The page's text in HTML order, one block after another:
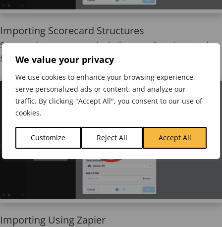
We value your privacy
We use cookies to enhance your browsing experience,
serve personalized ads or content, and analyze our
traffic. By clicking "Accept All", you consent to our use of
cookies.
Customize Reject All Accept All
Importing Scorecard Structures
Scorecard structures can be built manually or imported
from a predefined spreadsheet and then updated.
Importing Using Zapier